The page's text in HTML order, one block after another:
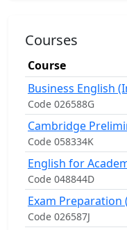
Courses
Course
Business English
Code 026588G
Cambridge
Code 058334K
English for
Code 048844D
Exam Preparation
Code 026587J